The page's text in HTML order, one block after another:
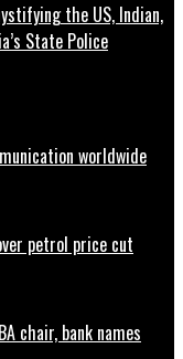
the US, Indian,
State Police
worldwide
petrol price cut
chair, bank names